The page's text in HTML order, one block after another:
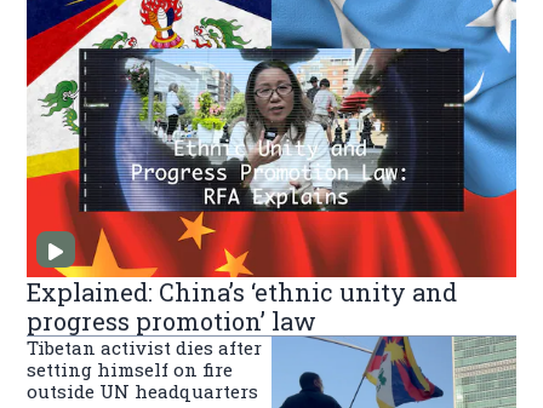
Explained: China’s ‘ethnic unity and
progress promotion’ law
Tibetan activist dies after
setting himself on fire
outside UN headquarters